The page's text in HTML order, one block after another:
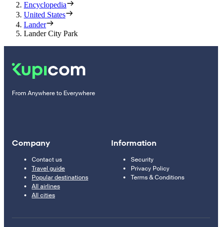
Encyclopedia
United States
Lander
Lander City Park
From Anywhere to Everywhere
Company
Contact us
Travel guide
Popular destinations
All airlines
All cities
Information
Security
Privacy Policy
Terms & Conditions